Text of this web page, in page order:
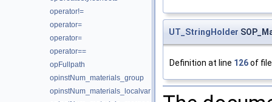
operator!=
operator=
operator=
operator==
opFullpath
opinstNum_materials_group
opinstNum_materials_localvar
UT_StringHolder
Definition at line 126of